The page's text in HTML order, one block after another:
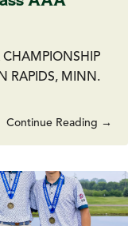
CHAMPIONSHIP
RAPIDS, MINN.
Continue Reading →